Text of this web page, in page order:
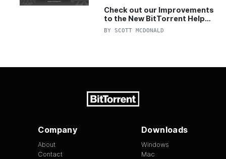
Check out our Improvements
to the New BitTorrent Help
Center!
BY SCOTT MCDONALD
Company
About
Contact
Downloads
Windows
Mac